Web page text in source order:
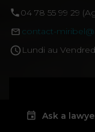
04 78 55 99 29
contact-
Lundi au
Ask a